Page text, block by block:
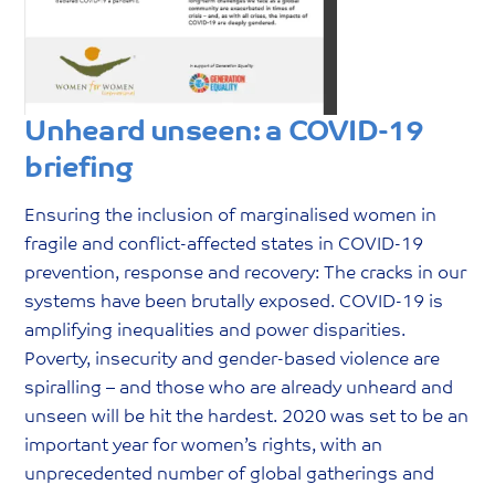
Unheard unseen: a COVID-19
briefing
Ensuring the inclusion of marginalised women in
fragile and conflict-affected states in COVID-19
prevention, response and recovery: The cracks in our
systems have been brutally exposed. COVID-19 is
amplifying inequalities and power disparities.
Poverty, insecurity and gender-based violence are
spiralling – and those who are already unheard and
unseen will be hit the hardest. 2020 was set to be an
important year for women’s rights, with an
unprecedented number of global gatherings and